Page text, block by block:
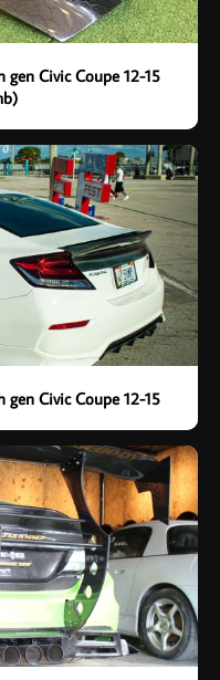
Civic Coupe 12-15
Civic Coupe 12-15